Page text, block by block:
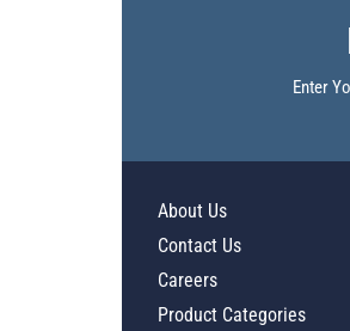
Enter
About Us
Contact Us
Careers
Product Categories